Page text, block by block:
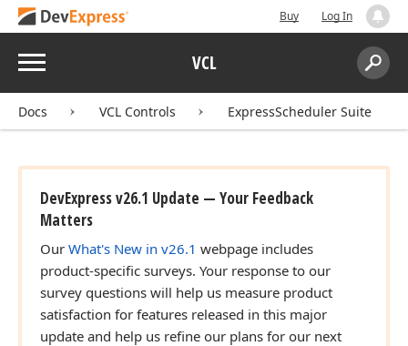
Buy Log In
Menu VCL
Search:
Docs VCL Controls ExpressScheduler Suite
DevExpress v26.1 Update — Your Feedback
Matters
Our What's New in v26.1 webpage includes
product-specific surveys. Your response to our
survey questions will help us measure product
satisfaction for features released in this major
update and help us refine our plans for our next